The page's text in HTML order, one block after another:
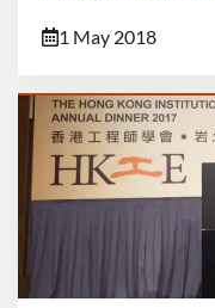
1 May 2018